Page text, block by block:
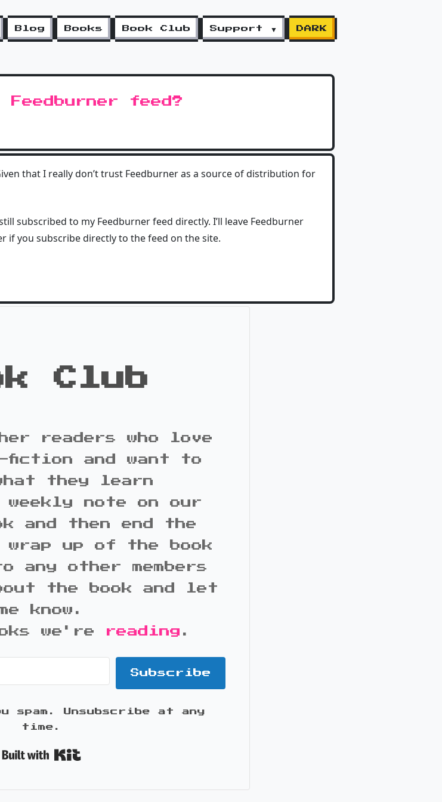
Blog Books Book Club Support ▼ DARK
feed?
that I really don’t trust Feedburner as a source of distribution for
subscribed to my Feedburner feed directly. I’ll leave Feedburner
if you subscribe directly to the feed on the site.
Club
readers who love
fiction and want to
they learn
note on our
and then end the
wrap up of the book
other members
the book and let
know.
we're
reading .
Subscribe
spam. Unsubscribe at any
time.